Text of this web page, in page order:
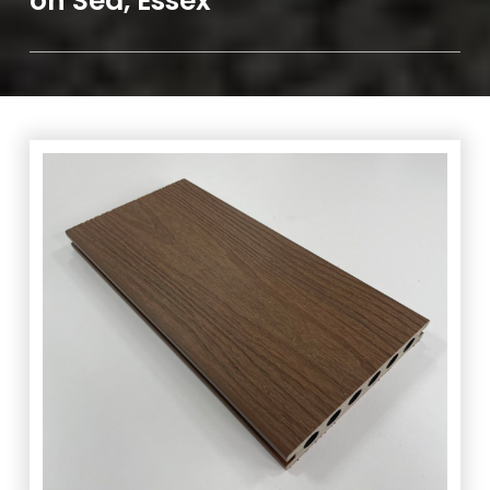
the value of £100 within SS0 – SS16 postcodes. Expected
Any order over the value of £300 will warrantFREE
delivery within RM1 – RM19 and CM0 – CM24
postcodes. Expected lead time between 3/10 days,
dependent on stock levels.Speak to us
delivery of your decking in Leigh on Sea, Essex.